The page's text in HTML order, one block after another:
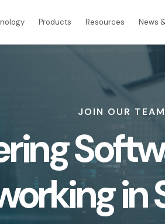
Products
Global Internet
International
International Data
International
International
Resources News
JOIN OUR TEAM
in